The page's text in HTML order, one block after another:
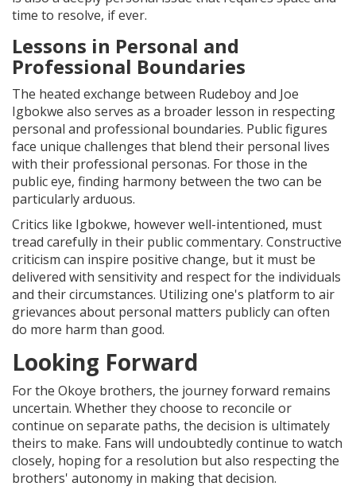
time to resolve, if ever.
Lessons in Personal and
Professional Boundaries
The heated exchange between Rudeboy and Joe
Igbokwe also serves as a broader lesson in respecting
personal and professional boundaries. Public figures
face unique challenges that blend their personal lives
with their professional personas. For those in the
public eye, finding harmony between the two can be
particularly arduous.
Critics like Igbokwe, however well-intentioned, must
tread carefully in their public commentary. Constructive
criticism can inspire positive change, but it must be
delivered with sensitivity and respect for the individuals
and their circumstances. Utilizing one's platform to air
grievances about personal matters publicly can often
do more harm than good.
Looking Forward
For the Okoye brothers, the journey forward remains
uncertain. Whether they choose to reconcile or
continue on separate paths, the decision is ultimately
theirs to make. Fans will undoubtedly continue to watch
closely, hoping for a resolution but also respecting the
brothers' autonomy in making that decision.